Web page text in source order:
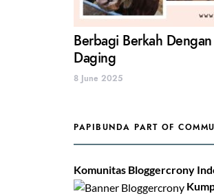
Berbagi Berkah
Daging
8 June 2025
PAPIBUNDA PART OF
Komunitas Bloggercrony